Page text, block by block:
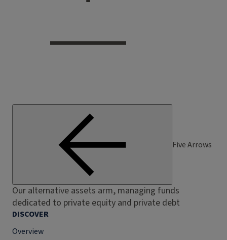
Five Arrows
Our alternative assets arm, managing funds
dedicated to private equity and private debt
DISCOVER
Overview